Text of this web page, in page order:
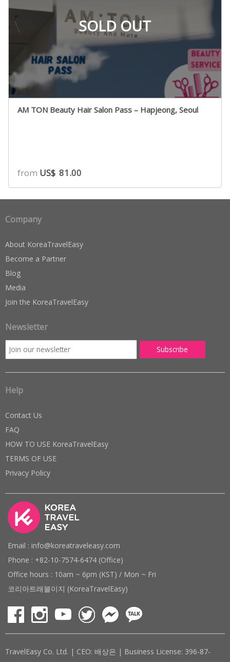
SOLD OUT
AM TON Beauty Hair Salon Pass – Hapjeong, Seoul
from US$ 81.00
Company
About KoreaTravelEasy
Become a Partner
Blog
Media
Join the KoreaTravelEasy
Newsletter
Help
Contact Us
FAQ
HOW TO USE KoreaTravelEasy
TERMS OF USE
Privacy Policy
Email : info@koreatraveleasy.com
Phone : +82-10-7574-6474 (Office)
Office hours : 10am ~ 6pm (KST) / Mon ~ Fri
코리아트래블이지 (KoreaTravelEasy)
TravelEasy Co. Ltd. | CEO: 배상은 | Business License: 396-87-